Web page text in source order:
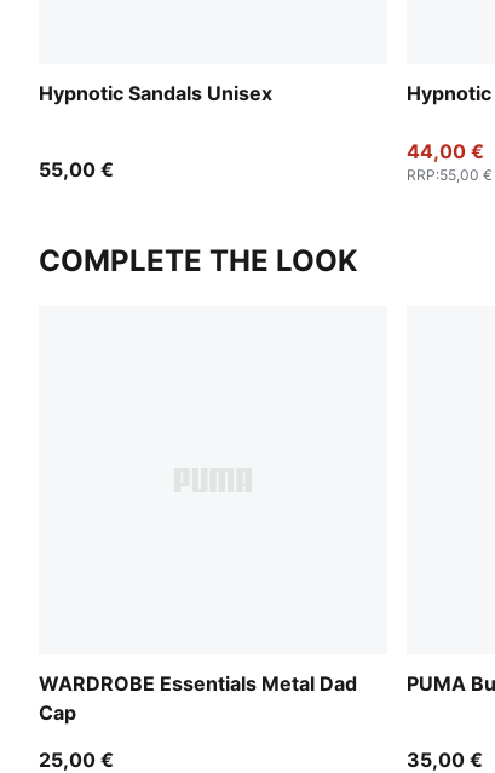
Hypnotic Sandals Unisex
55,00 €
Hypnotic
44,00 €
RRP:55,00 €
COMPLETE THE LOOK
WARDROBE Essentials Metal Dad
Cap
25,00 €
PUMA
35,00 €